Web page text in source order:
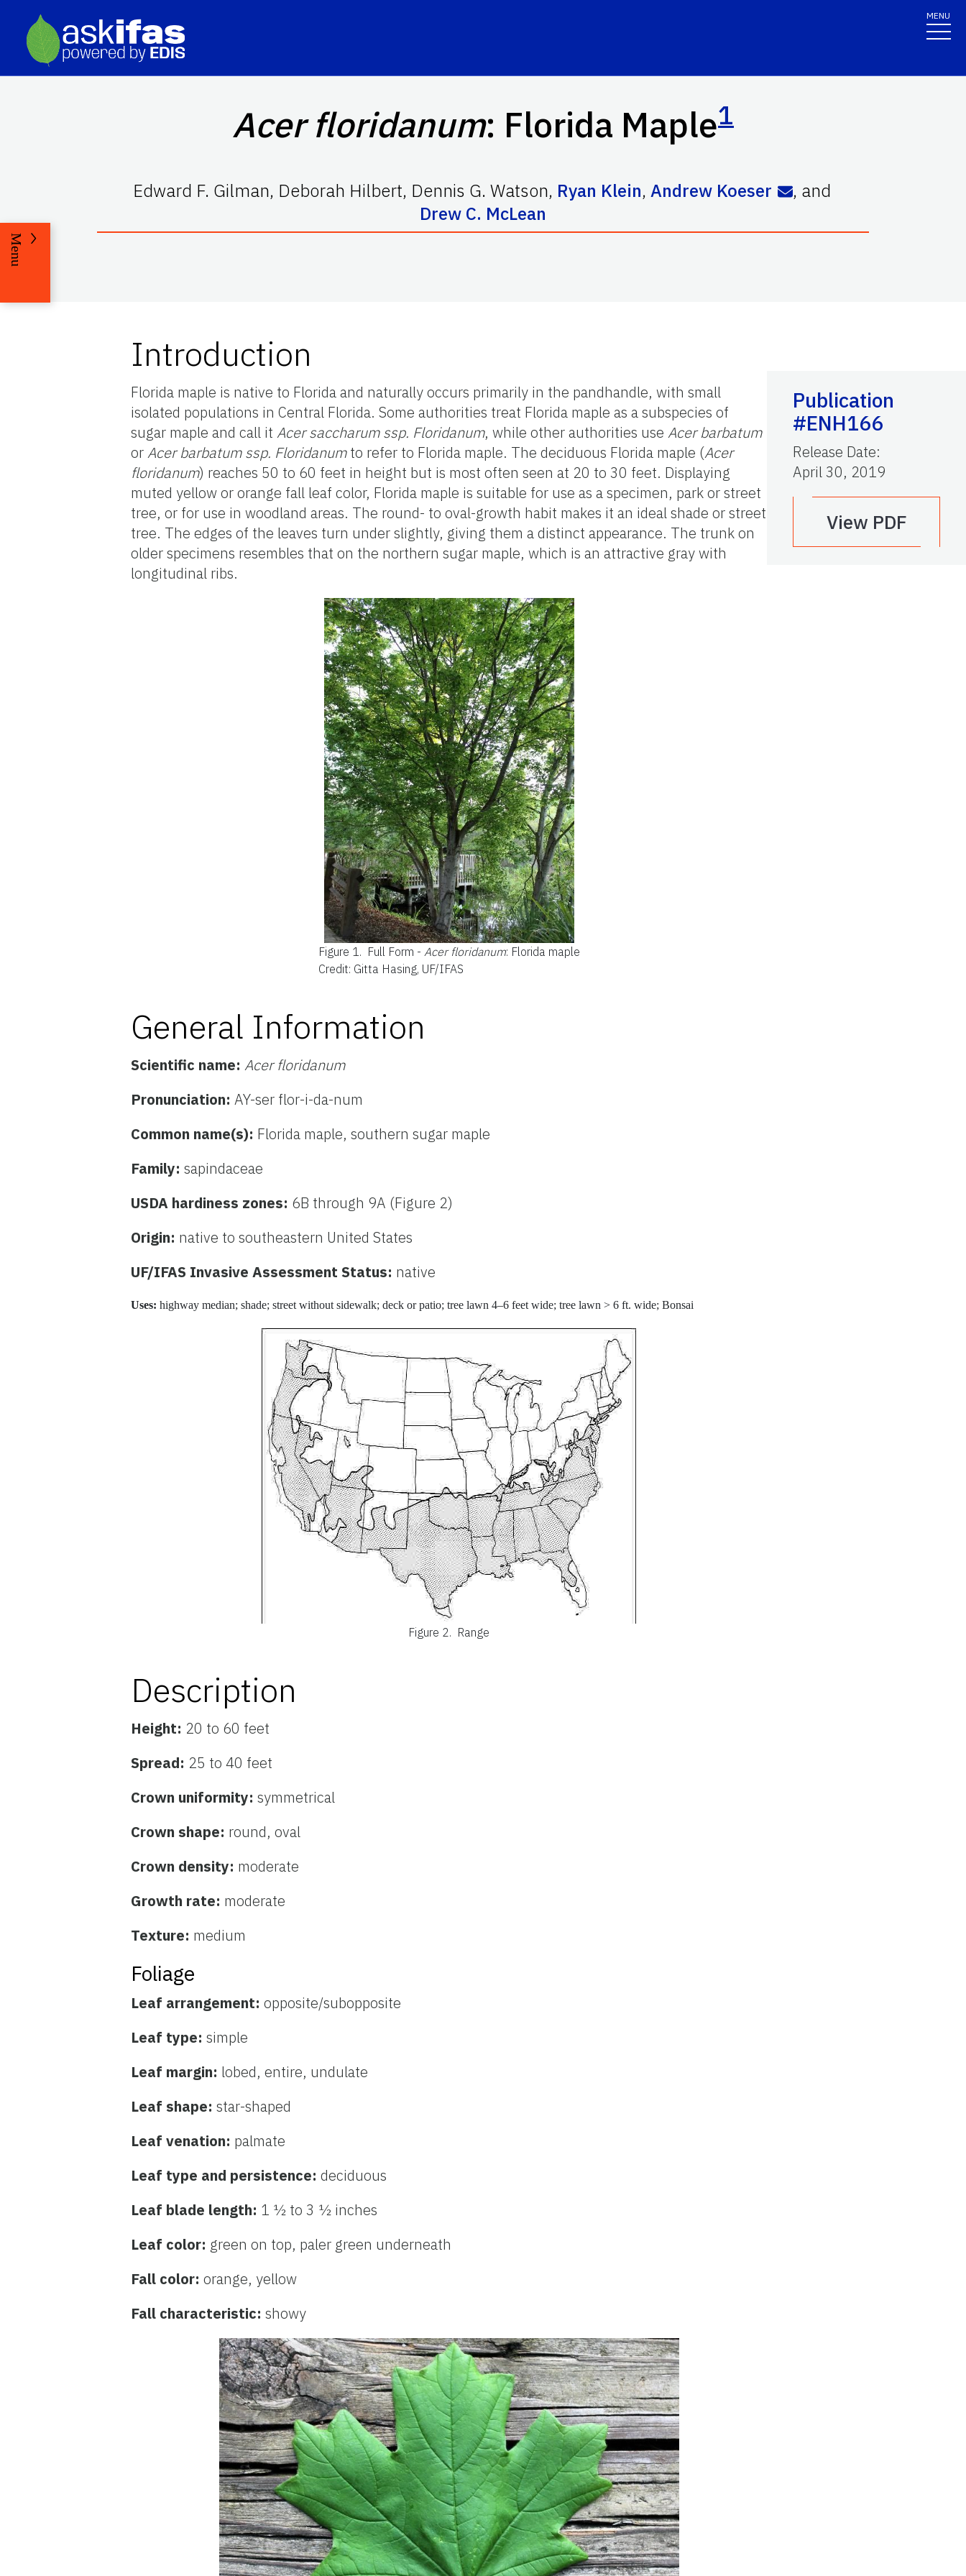
MENU
Acer floridanum: Florida Maple1
Edward F. Gilman, Deborah Hilbert, Dennis G. Watson, Ryan Klein, Andrew Koeser , and
Drew C. McLean
Menu
Introduction
Florida maple is native to Florida and naturally occurs primarily in the pandhandle, with small
isolated populations in Central Florida. Some authorities treat Florida maple as a subspecies of
sugar maple and call itAcer saccharum ssp. Floridanum, while other authorities useAcer barbatum
orAcer barbatum ssp. Floridanumto refer to Florida maple. The deciduous Florida maple (Acer
floridanum) reaches 50 to 60 feet in height but is most often seen at 20 to 30 feet. Displaying
muted yellow or orange fall leaf color, Florida maple is suitable for use as a specimen, park or street
tree, or for use in woodland areas. The round- to oval-growth habit makes it an ideal shade or street
tree. The edges of the leaves turn under slightly, giving them a distinct appearance. The trunk on
older specimens resembles that on the northern sugar maple, which is an attractive gray with
longitudinal ribs.
Figure 1. Full Form - Acer floridanum: Florida maple
Credit: Gitta Hasing, UF/IFAS
General Information
Scientific name:Acer floridanum
Pronunciation:AY-ser flor-i-da-num
Common name(s): Florida maple, southern sugar maple
Family:sapindaceae
USDA hardiness zones: 6B through 9A (Figure 2)
Origin: native to southeastern United States
UF/IFAS Invasive Assessment Status: native
Uses:highway median; shade; street without sidewalk; deck or patio; tree lawn 4–6 feet wide; tree lawn > 6 ft. wide; Bonsai
Figure 2. Range
Description
Height: 20 to 60 feet
Spread: 25 to 40 feet
Crown uniformity:symmetrical
Crown shape: round, oval
Crown density: moderate
Growth rate: moderate
Texture: medium
Foliage
Leaf arrangement:opposite/subopposite
Leaf type:simple
Leaf margin: lobed, entire, undulate
Leaf shape:star-shaped
Leaf venation: palmate
Leaf type and persistence:deciduous
Leaf blade length: 1 ½ to 3 ½ inches
Leaf color: green on top, paler green underneath
Fall color:orange, yellow
Fall characteristic:showy
Publication
#ENH166
Release Date:
April 30, 2019
View PDF